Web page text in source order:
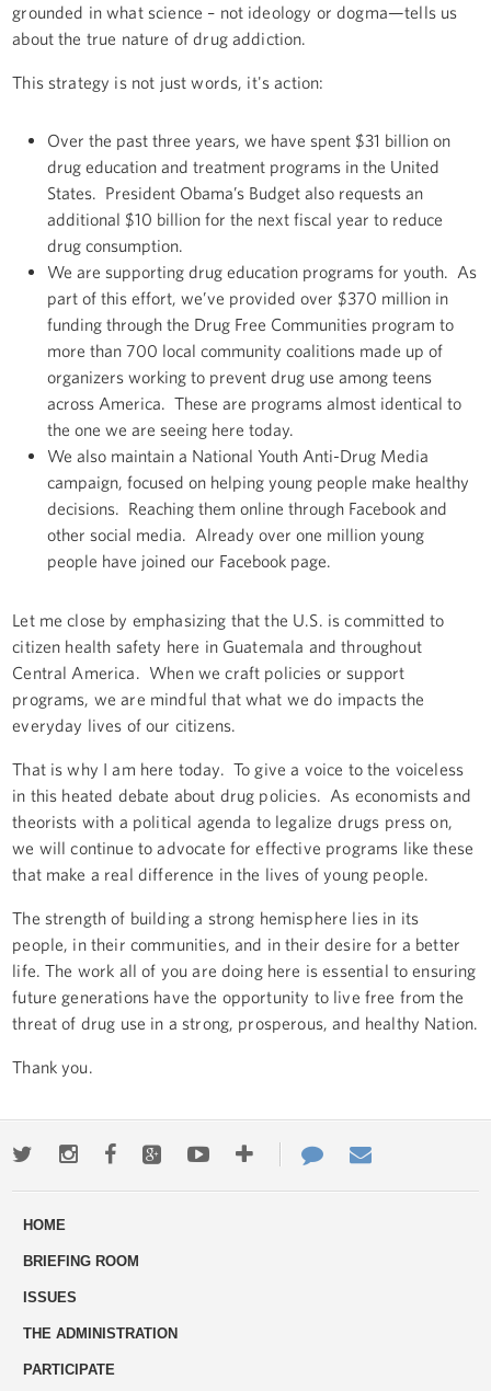
grounded in what science – not ideology or dogma—tells us
about the true nature of drug addiction.
This strategy is not just words, it's action:
Over the past three years, we have spent $31 billion on
drug education and treatment programs in the United
States. President Obama’s Budget also requests an
additional $10 billion for the next fiscal year to reduce
drug consumption.
We are supporting drug education programs for youth. As
part of this effort, we’ve provided over $370 million in
funding through the Drug Free Communities program to
more than 700 local community coalitions made up of
organizers working to prevent drug use among teens
across America. These are programs almost identical to
the one we are seeing here today.
We also maintain a National Youth Anti-Drug Media
campaign, focused on helping young people make healthy
decisions. Reaching them online through Facebook and
other social media. Already over one million young
people have joined our Facebook page.
Let me close by emphasizing that the U.S. is committed to
citizen health safety here in Guatemala and throughout
Central America. When we craft policies or support
programs, we are mindful that what we do impacts the
everyday lives of our citizens.
That is why I am here today. To give a voice to the voiceless
in this heated debate about drug policies. As economists and
theorists with a political agenda to legalize drugs press on,
we will continue to advocate for effective programs like these
that make a real difference in the lives of young people.
The strength of building a strong hemisphere lies in its
people, in their communities, and in their desire for a better
life. The work all of you are doing here is essential to ensuring
future generations have the opportunity to live free from the
threat of drug use in a strong, prosperous, and healthy Nation.
Thank you.
TwitterInstagramFacebookGoogle+YoutubeMore
ways
Contact
Us
HOME
BRIEFING ROOM
ISSUES
THE ADMINISTRATION
PARTICIPATE